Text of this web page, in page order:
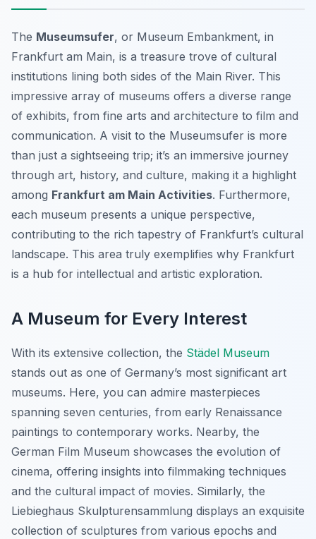
The Museumsufer, or Museum Embankment, in
Frankfurt am Main, is a treasure trove of cultural
institutions lining both sides of the Main River. This
impressive array of museums offers a diverse range
of exhibits, from fine arts and architecture to film and
communication. A visit to the Museumsufer is more
than just a sightseeing trip; it’s an immersive journey
through art, history, and culture, making it a highlight
among Frankfurt am Main Activities. Furthermore,
each museum presents a unique perspective,
contributing to the rich tapestry of Frankfurt’s cultural
landscape. This area truly exemplifies why Frankfurt
is a hub for intellectual and artistic exploration.
A Museum for Every Interest
With its extensive collection, the Städel Museum
stands out as one of Germany’s most significant art
museums. Here, you can admire masterpieces
spanning seven centuries, from early Renaissance
paintings to contemporary works. Nearby, the
German Film Museum showcases the evolution of
cinema, offering insights into filmmaking techniques
and the cultural impact of movies. Similarly, the
Liebieghaus Skulpturensammlung displays an exquisite
collection of sculptures from various epochs and